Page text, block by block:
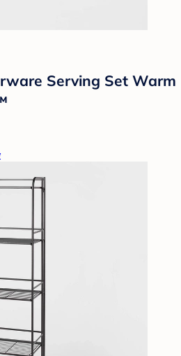
Serving Set Warm